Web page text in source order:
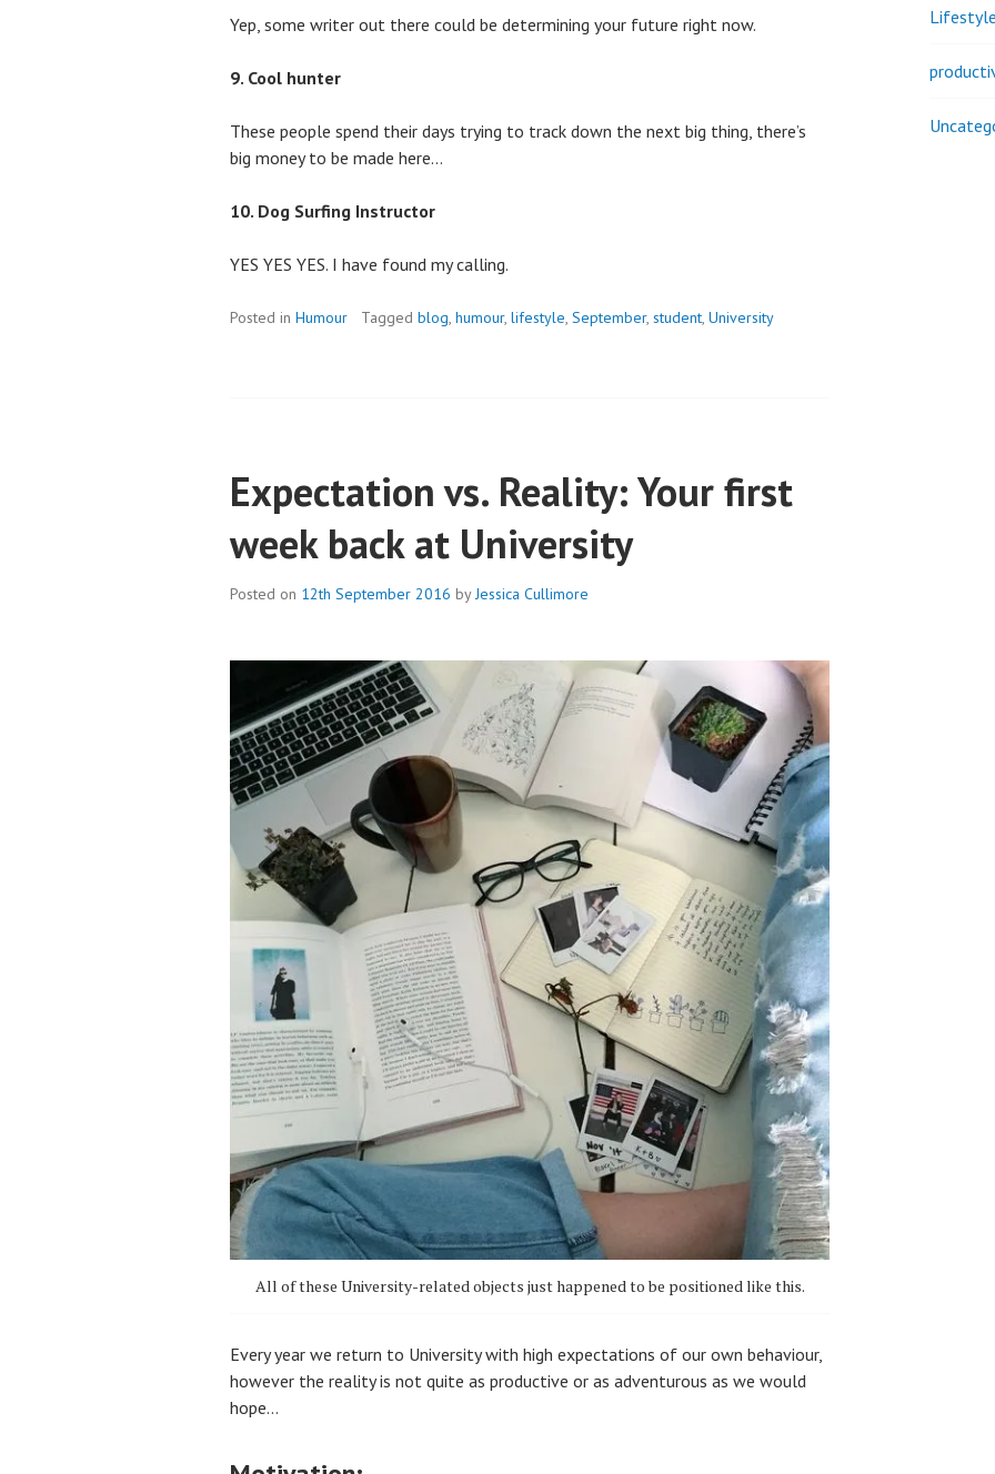
Yep, some writer out there could be determining your future right now.
9. Cool hunter
These people spend their days trying to track down the next big thing, there’s
big money to be made here…
10. Dog Surfing Instructor
YES YES YES. I have found my calling.
Posted in Humour Tagged blog, humour, lifestyle, September, student, University
Expectation vs. Reality: Your first
week back at University
Posted on 12th September 2016 byJessica Cullimore
All of these University-related objects just happened to be positioned like this.
Every year we return to University with high expectations of our own behaviour,
however the reality is not quite as productive or as adventurous as we would
hope…
Lifestyle